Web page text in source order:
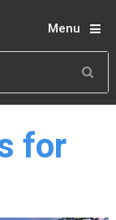
Menu
for